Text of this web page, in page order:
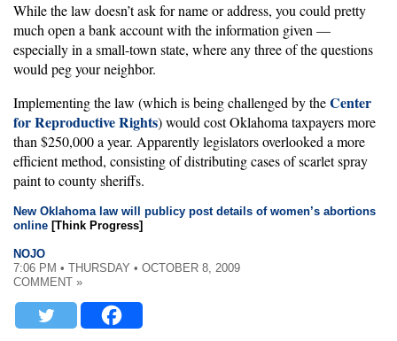
While the law doesn’t ask for name or address, you could pretty
much open a bank account with the information given —
especially in a small-town state, where any three of the questions
would peg your neighbor.
Implementing the law (which is being challenged by theCenter
for Reproductive Rights) would cost Oklahoma taxpayers more
than $250,000 a year. Apparently legislators overlooked a more
efficient method, consisting of distributing cases of scarlet spray
paint to county sheriffs.
New Oklahoma law will publicy post details of women’s abortions
online [Think Progress]
NOJO
7:06 PM • THURSDAY • OCTOBER 8, 2009
COMMENT »